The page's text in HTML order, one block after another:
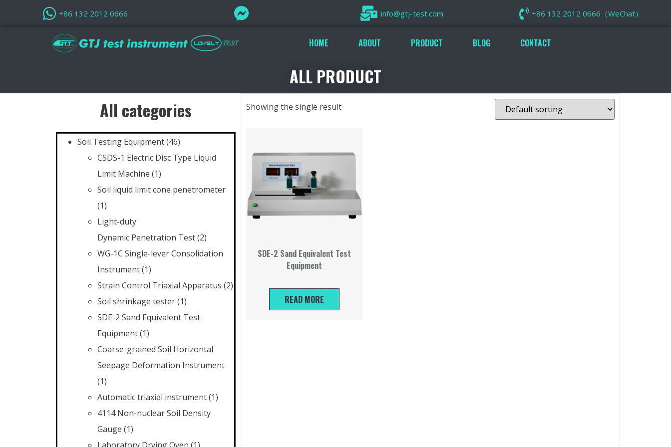
+86 132 2012 0666 info@gtj-test.com +86 132 2012 0666（WeChat）
HOME ABOUT PRODUCT BLOG CONTACT
ALL PRODUCT
All categories
Soil Testing Equipment(46)
CSDS-1 Electric Disc Type Liquid
Limit Machine (1)
Soil liquid limit cone penetrometer
(1)
Light-duty
Dynamic Penetration Test(2)
WG-1C Single-lever Consolidation
Instrument(1)
Strain Control Triaxial Apparatus (2)
Soil shrinkage tester(1)
SDE-2 Sand Equivalent Test
Equipment(1)
Coarse-grained Soil Horizontal
Seepage Deformation Instrument
(1)
Automatic triaxial instrument(1)
4114 Non-nuclear Soil Density
Gauge (1)
Showing the single result
SDE-2 Sand Equivalent Test
Equipment
READ MORE